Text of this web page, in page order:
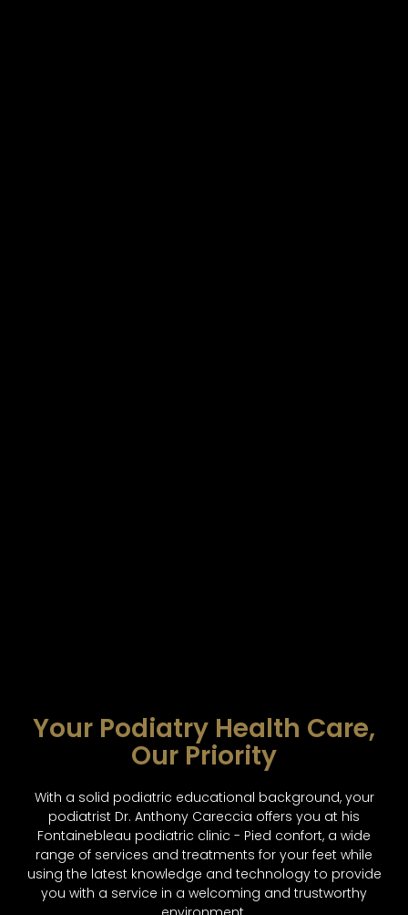
Your Podiatry Health Care,
Our Priority
With a solid podiatric educational background, your
podiatrist Dr. Anthony Careccia offers you at his
Fontainebleau podiatric clinic - Pied confort, a wide
range of services and treatments for your feet while
using the latest knowledge and technology to provide
you with a service in a welcoming and trustworthy